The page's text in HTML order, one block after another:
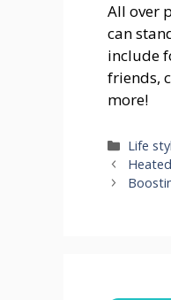
All over
can
include
friends,
more!
Life